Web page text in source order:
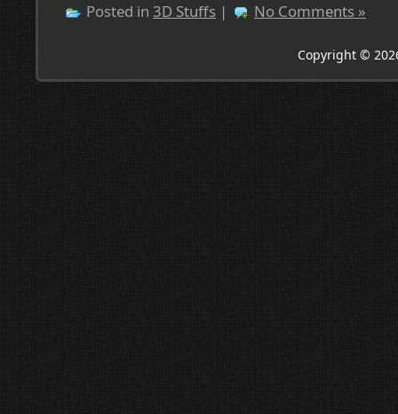
Posted in 3D Stuffs | No Comments »
Copyright ©